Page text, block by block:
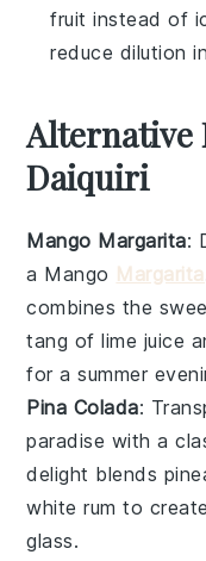
fruit instead of
reduce dilution
Alternative
Daiquiri
Mango Margarita:
a Mango Margarita
combines the
tang oflime juice
for a summer
Pina Colada:
paradise with a
delight blends
white rum to
glass.